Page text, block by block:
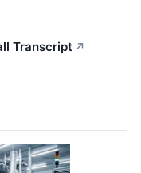
Transcript ↗